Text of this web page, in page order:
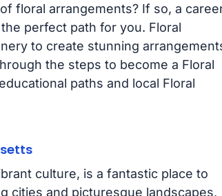
floral arrangements? If so, a
perfect path for you. Floral
to create stunning
the steps to become a Floral
paths and local Floral
culture, is a fantastic place to
cities and picturesque landscapes,